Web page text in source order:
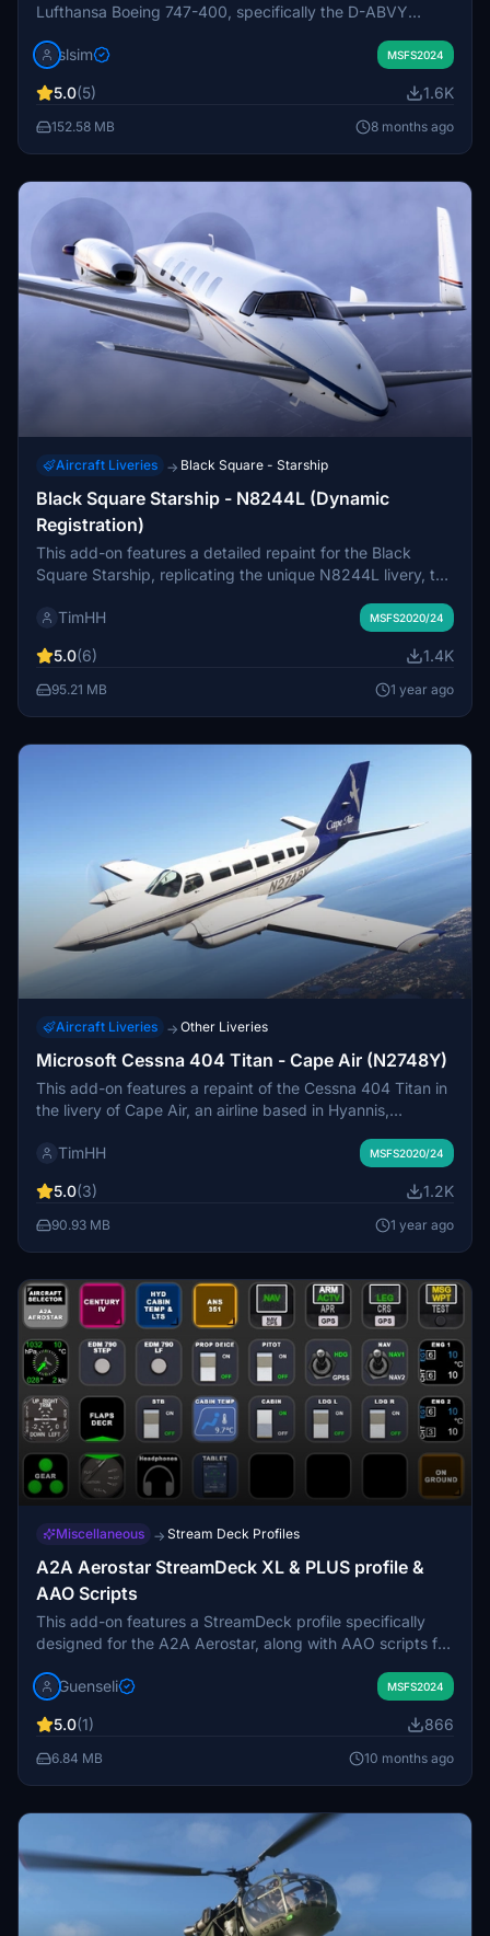
Lufthansa Boeing 747-400, specifically the D-ABVY
custom aircraft registration and engine spinners, although
due to UV map issues. Installation is straightforward by
placing the file into your community folder.
slsim MSFS2024
5.0(5) 1.6K
152.58 MB 8 months ago
Aircraft Liveries → Black Square - Starship
Black Square Starship - N8244L (Dynamic
Registration)
This add-on features a detailed repaint for the Black
Square Starship, replicating the unique N8244L livery, the
Squares dynamic tail number system, users can
straightforward, requiring the livery folder to be placed in
the MSFS Community folder.
TimHH MSFS2020/24
5.0(6) 1.4K
95.21 MB 1 year ago
Aircraft Liveries → Other Liveries
Microsoft Cessna 404 Titan - Cape Air (N2748Y)
This add-on features a repaint of the Cessna 404 Titan in
the livery of Cape Air, an airline based in Hyannis,
Cessna 404, the design reflects its branding,
402s. Installation is straightforward with a simple drag
and drop into the MSFS 2024 Community folder.
TimHH MSFS2020/24
5.0(3) 1.2K
90.93 MB 1 year ago
Miscellaneous → Stream Deck Profiles
A2A Aerostar StreamDeck XL & PLUS profile &
AAO Scripts
This add-on features a StreamDeck profile specifically
designed for the A2A Aerostar, along with AAO scripts for
Plugin. Currently in alpha release, it includes functionality
the future. Users are advised to follow specific import and
installation guidelines to ensure proper operation.
Guenseli MSFS2024
5.0(1) 866
6.84 MB 10 months ago